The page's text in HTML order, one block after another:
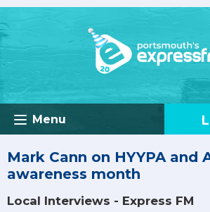
Menu
Mark Cann on HYYPA and
awareness month
Local Interviews - Express FM